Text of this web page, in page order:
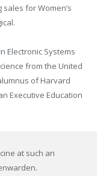
for Women’s
Electronic Systems
from the United
ofHarvard
Executive Education
at such an